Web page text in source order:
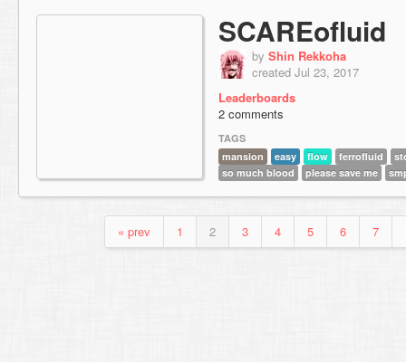
SCAREofluid
by Shin Rekkoha
created Jul 23, 2017
Leaderboards
2 comments
TAGS
mansion
easy flow ferrofluid
so much blood
please save me
« prev 1 2 3 4 5 6 7